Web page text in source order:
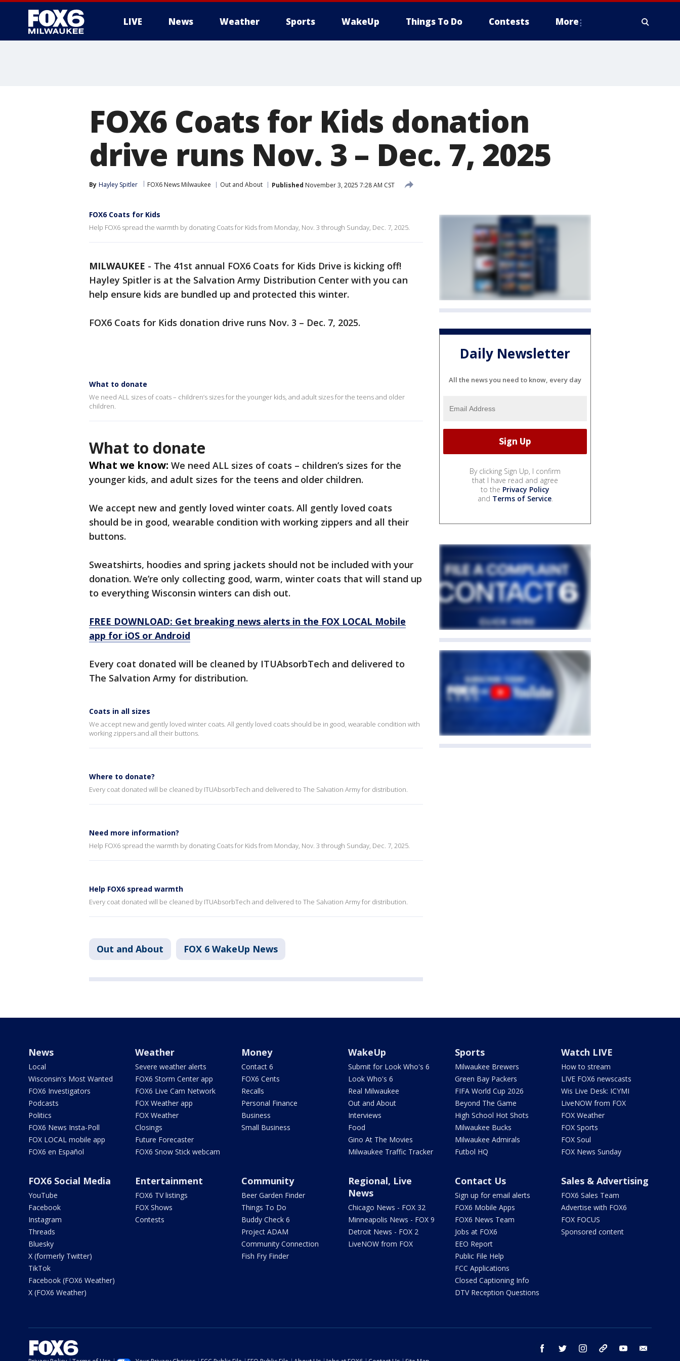
LIVE News Weather Sports WakeUp Things To Do Contests More
FOX6 Coats for Kids donation
drive runs Nov. 3 – Dec. 7, 2025
By Hayley Spitler FOX6 News Milwaukee Out and About Published November 3, 2025 7:28 AM CST
FOX6 Coats for Kids
Help FOX6 spread the warmth by donating Coats for Kids from Monday, Nov. 3 through Sunday, Dec. 7, 2025.
MILWAUKEE - The 41st annual FOX6 Coats for Kids Drive is kicking off!
Hayley Spitler is at the Salvation Army Distribution Center with you can
help ensure kids are bundled up and protected this winter.
FOX6 Coats for Kids donation drive runs Nov. 3 – Dec. 7, 2025.
What to donate
We need ALL sizes of coats – children’s sizes for the younger kids, and adult sizes for the teens and older
children.
What to donate
What we know: We need ALL sizes of coats – children’s sizes for the
younger kids, and adult sizes for the teens and older children.
We accept new and gently loved winter coats. All gently loved coats
should be in good, wearable condition with working zippers and all their
buttons.
Sweatshirts, hoodies and spring jackets should not be included with your
donation. We’re only collecting good, warm, winter coats that will stand up
to everything Wisconsin winters can dish out.
FREE DOWNLOAD: Get breaking news alerts in the FOX LOCAL Mobile
app for iOS or Android
Every coat donated will be cleaned by ITUAbsorbTech and delivered to
The Salvation Army for distribution.
Coats in all sizes
We accept new and gently loved winter coats. All gently loved coats should be in good, wearable condition with
working zippers and all their buttons.
Where to donate?
Every coat donated will be cleaned by ITUAbsorbTech and delivered to The Salvation Army for distribution.
Need more information?
Help FOX6 spread the warmth by donating Coats for Kids from Monday, Nov. 3 through Sunday, Dec. 7, 2025.
Help FOX6 spread warmth
Every coat donated will be cleaned by ITUAbsorbTech and delivered to The Salvation Army for distribution.
Out and About FOX 6 WakeUp News
Daily Newsletter
All the news you need to know, every day
By clicking Sign Up, I confirm
that I have read and agree
to the Privacy Policy
and Terms of Service.
News
Local
Wisconsin's Most Wanted
FOX6 Investigators
Podcasts
Politics
FOX6 News Insta-Poll
FOX LOCAL mobile app
FOX6 en Español
Weather
Severe weather alerts
FOX6 Storm Center app
FOX6 Live Cam Network
FOX Weather app
FOX Weather
Closings
Future Forecaster
FOX6 Snow Stick webcam
Money
Contact 6
FOX6 Cents
Recalls
Personal Finance
Business
Small Business
WakeUp
Submit for Look Who's 6
Look Who's 6
Real Milwaukee
Out and About
Interviews
Food
Gino At The Movies
Milwaukee Traffic Tracker
Sports
Milwaukee Brewers
Green Bay Packers
FIFA World Cup 2026
Beyond The Game
High School Hot Shots
Milwaukee Bucks
Milwaukee Admirals
Futbol HQ
Watch LIVE
How to stream
LIVE FOX6 newscasts
Wis Live Desk: ICYMI
LiveNOW from FOX
FOX Weather
FOX Sports
FOX Soul
FOX News Sunday
FOX6 Social Media
YouTube
Facebook
Instagram
Threads
Bluesky
X (formerly Twitter)
TikTok
Facebook (FOX6 Weather)
X (FOX6 Weather)
Entertainment
FOX6 TV listings
FOX Shows
Contests
Community
Beer Garden Finder
Things To Do
Buddy Check 6
Project ADAM
Community Connection
Fish Fry Finder
Regional, Live
News
Chicago News - FOX 32
Minneapolis News - FOX 9
Detroit News - FOX 2
LiveNOW from FOX
Contact Us
Sign up for email alerts
FOX6 Mobile Apps
FOX6 News Team
Jobs at FOX6
EEO Report
Public File Help
FCC Applications
Closed Captioning Info
DTV Reception Questions
Sales & Advertising
FOX6 Sales Team
Advertise with FOX6
FOX FOCUS
Sponsored content
facebook twitter instagram threads youtube